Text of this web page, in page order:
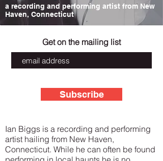
a recording and performing artist from New
Haven, Connecticut
Get on the mailing list
Subscribe
Ian Biggs is a recording and performing
artist hailing from New Haven,
Connecticut. While he can often be found